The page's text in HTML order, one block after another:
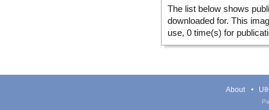
The list below shows
downloaded for. This
use, 0 time(s) for
About